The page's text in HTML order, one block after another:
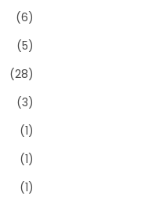
(6)
(5)
(28)
(3)
(1)
(1)
(1)